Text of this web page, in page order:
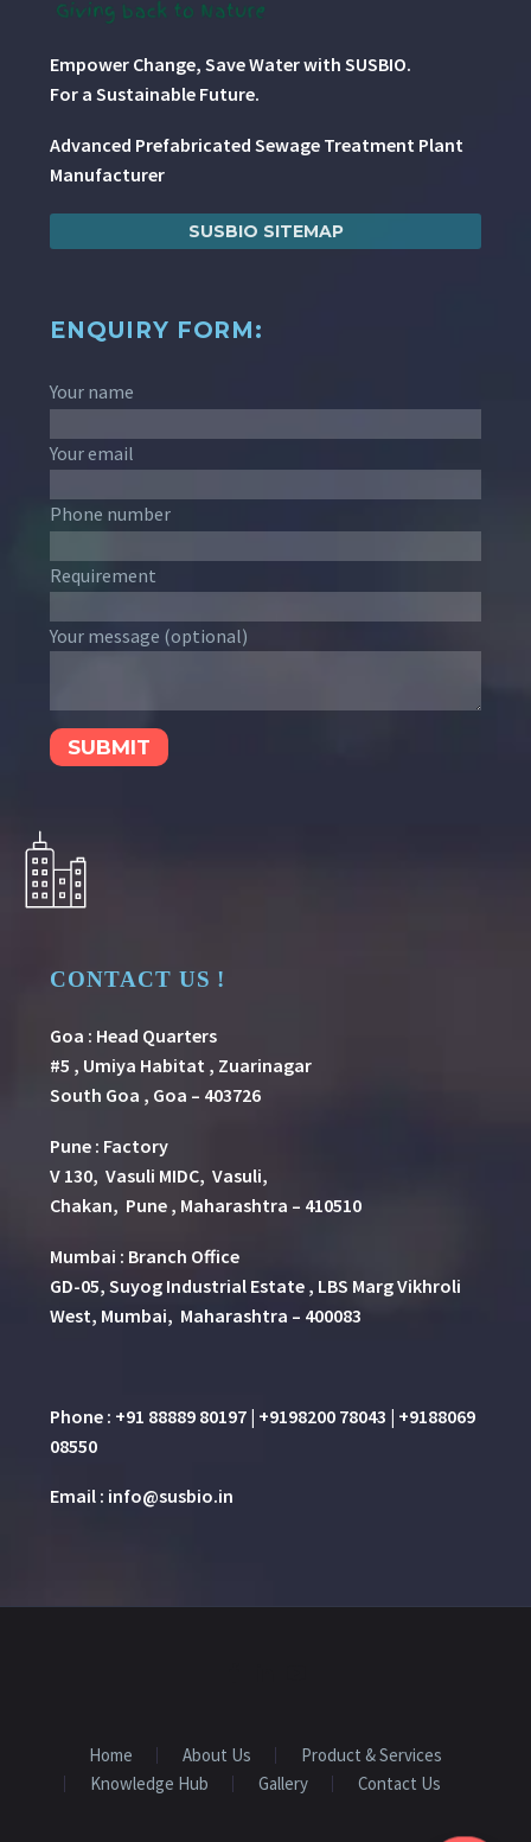
Empower Change, Save Water with SUSBIO.
For a Sustainable Future.
Advanced Prefabricated Sewage Treatment Plant
Manufacturer
SUSBIO SITEMAP
ENQUIRY FORM:
Your name
Your email
Phone number
Requirement
Your message (optional)
CONTACT US !
Goa : Head Quarters
#5 , Umiya Habitat , Zuarinagar
South Goa , Goa – 403726
Pune : Factory
V 130, Vasuli MIDC, Vasuli,
Chakan, Pune , Maharashtra – 410510
Mumbai : Branch Office
GD-05, Suyog Industrial Estate , LBS Marg Vikhroli
West, Mumbai, Maharashtra – 400083
Phone : +91 88889 80197 | +9198200 78043 | +9188069
08550
Email : info@susbio.in
Home About Us
Product & Services
Knowledge Hub
Gallery Contact Us